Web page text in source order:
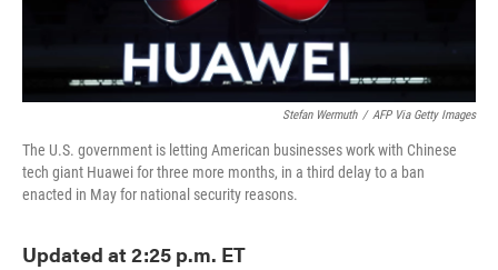
Stefan Wermuth / AFP Via Getty Images
The U.S. government is letting American businesses work with Chinese
tech giant Huawei for three more months, in a third delay to a ban
enacted in May for national security reasons.
Updated at 2:25 p.m. ET